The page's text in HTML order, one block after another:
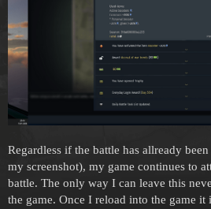
Regardless if the battle has allready
my screenshot), my game continues to
battle. The only way I can leave this
the game. Once I reload into the game it